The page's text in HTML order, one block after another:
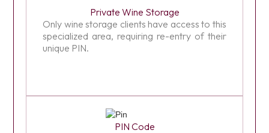
Private Wine Storage
Only wine storage clients have access to this
specialized area, requiring re-entry of their
unique PIN.
PIN Code